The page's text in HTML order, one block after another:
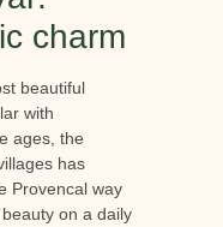
charm
beautiful
with
ages, the
has
Provencal way
on a daily